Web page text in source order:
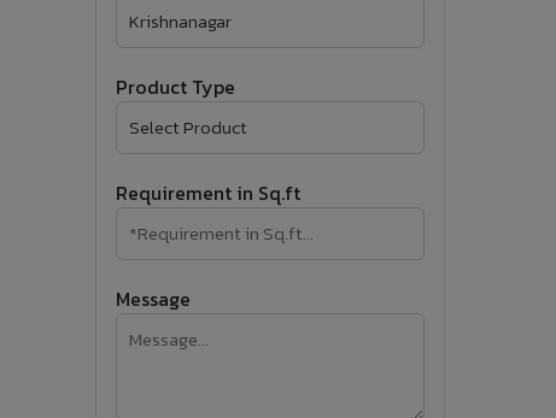
Product Type
Requirement in Sq.ft
Message